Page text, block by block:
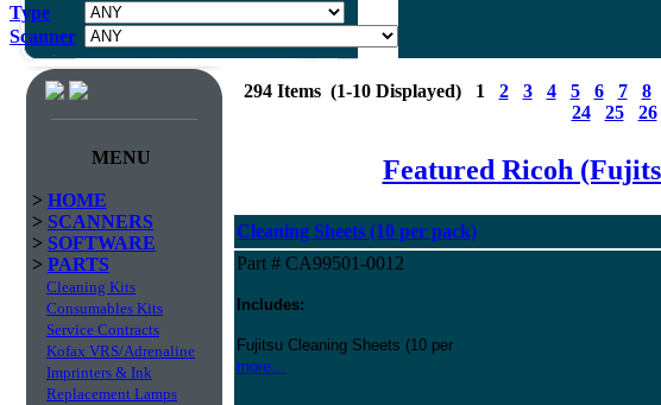
Type
Scanner
MENU
> HOME
> SCANNERS
> SOFTWARE
> PARTS
Cleaning Kits
Consumables Kits
Service Contracts
Kofax VRS/Adrenaline
Imprinters & Ink
Replacement Lamps
294 Items (1-10 Displayed) 1 2 3 4 5 6 7 8
24
25 26
Featured Ricoh
Cleaning Sheets (10 per pack)
Part # CA99501-0012
Includes:
Fujitsu Cleaning Sheets (10 per
more...